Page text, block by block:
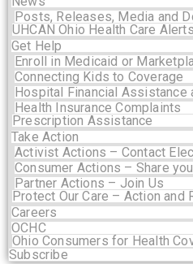
Posts, Releases, Media and
UHCAN Ohio Health Care Alerts
Get Help
Enroll in Medicaid or
Connecting Kids to Coverage
Hospital Financial Assistance
Health Insurance Complaints
Prescription Assistance
Take Action
Activist Actions – Contact
Consumer Actions – Share
Partner Actions – Join Us
Protect Our Care – Action and
Careers
OCHC
Ohio Consumers for Health
Subscribe